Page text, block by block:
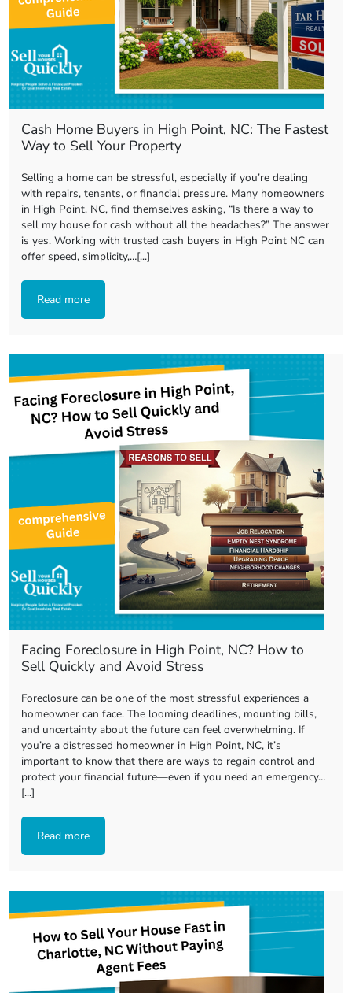
Cash Home Buyers in High Point, NC: The Fastest
Way to Sell Your Property
Selling a home can be stressful, especially if you’re dealing
with repairs, tenants, or financial pressure. Many homeowners
in High Point, NC, find themselves asking, “Is there a way to
sell my house for cash without all the headaches?” The answer
is yes. Working with trusted cash buyers in High Point NC can
offer speed, simplicity,…[...]
Read more
Facing Foreclosure in High Point, NC? How to
Sell Quickly and Avoid Stress
Foreclosure can be one of the most stressful experiences a
homeowner can face. The looming deadlines, mounting bills,
and uncertainty about the future can feel overwhelming. If
you’re a distressed homeowner in High Point, NC, it’s
important to know that there are ways to regain control and
protect your financial future—even if you need an emergency…
[...]
Read more